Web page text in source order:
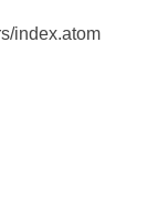
index.atom